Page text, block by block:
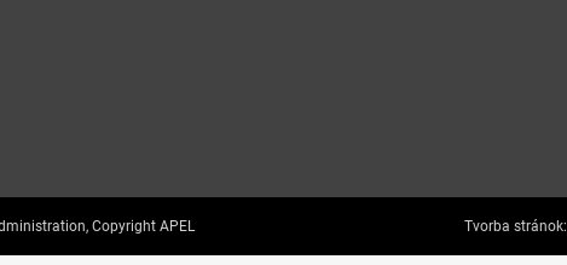
Copyright APEL Tvorba stránok: